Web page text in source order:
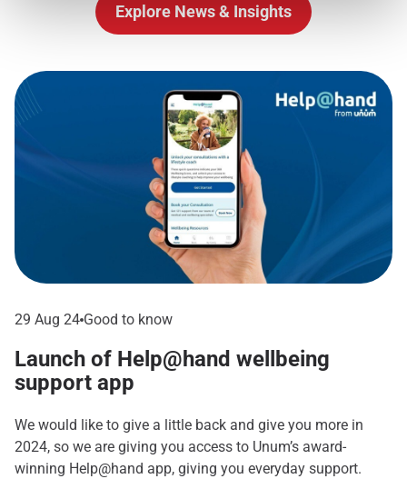
Explore News & Insights
29 Aug 24 Good to know
Launch of Help@hand wellbeing
support app
We would like to give a little back and give you more in
2024, so we are giving you access to Unum’s award-
winning Help@hand app, giving you everyday support.